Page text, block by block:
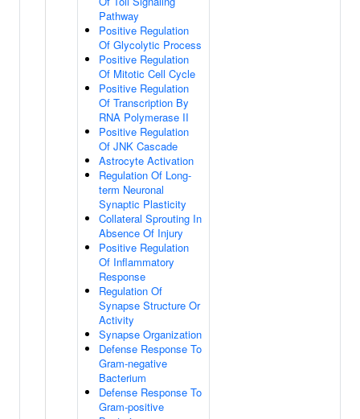
Pathway
Positive Regulation
Of Glycolytic Process
Positive Regulation
Of Mitotic Cell Cycle
Positive Regulation
Of Transcription By
RNA Polymerase II
Positive Regulation
Of JNK Cascade
Astrocyte Activation
Regulation Of Long-
term Neuronal
Synaptic Plasticity
Collateral Sprouting In
Absence Of Injury
Positive Regulation
Of Inflammatory
Response
Regulation Of
Synapse Structure Or
Activity
Synapse Organization
Defense Response To
Gram-negative
Bacterium
Defense Response To
Gram-positive